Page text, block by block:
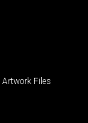
Artwork Files